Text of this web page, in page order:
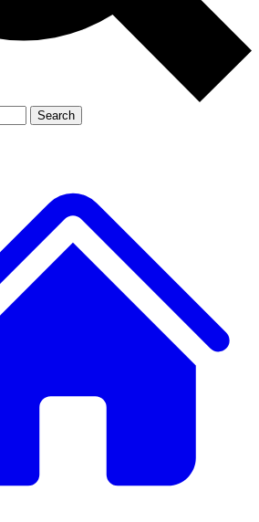
Member-only features
Search